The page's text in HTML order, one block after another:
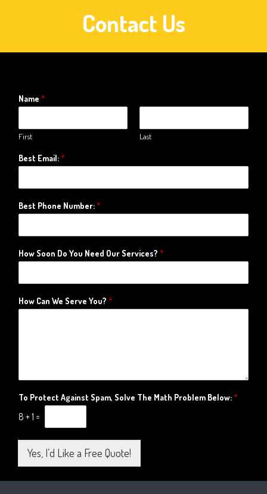
Contact Us
Name *
First Last
Best Email: *
Best Phone Number: *
How Soon Do You Need Our Services? *
How Can We Serve You? *
To Protect Against Spam, Solve The Math Problem Below: *
8 +1 =
Yes, I’d Like a Free Quote!